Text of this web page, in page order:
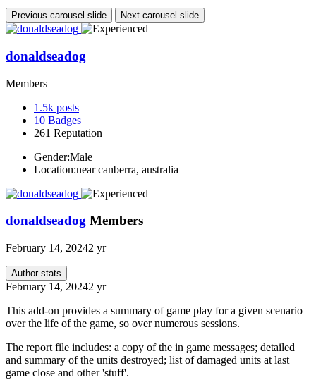
Previous carousel slide Next carousel slide
donaldseadog
Members
1.5k posts
10 Badges
261 Reputation
Gender:Male
Location:near canberra, australia
donaldseadog Members
February 14, 20242 yr
Author stats
February 14, 20242 yr
This add-on provides a summary of game play for a given scenario
over the life of the game, so over numerous sessions.
The report file includes: a copy of the in game messages; detailed
and summary of the units destroyed; list of damaged units at last
game close and other 'stuff'.